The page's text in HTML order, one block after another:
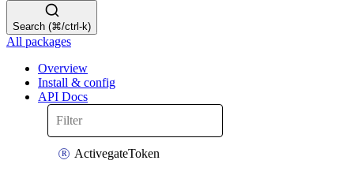
Search (⌘/ctrl-k)
All packages
Overview
Install & config
API Docs
ActivegateToken